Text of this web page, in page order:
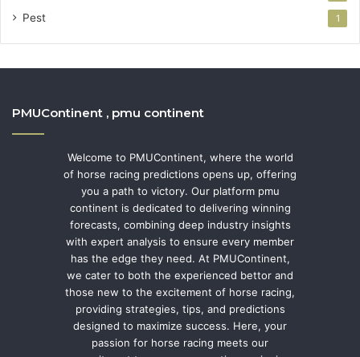
Pest 1
PMUContinent , pmu continent
Welcome to PMUContinent, where the world
of horse racing predictions opens up, offering
you a path to victory. Our platform pmu
continent is dedicated to delivering winning
forecasts, combining deep industry insights
with expert analysis to ensure every member
has the edge they need. At PMUContinent,
we cater to both the experienced bettor and
those new to the excitement of horse racing,
providing strategies, tips, and predictions
designed to maximize success. Here, your
passion for horse racing meets our